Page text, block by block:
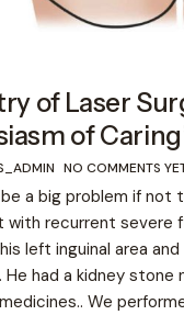
of Laser
of
NO COMMENTS
a big problem if not
with recurrent severe
left inguinal area
He had a kidney
We